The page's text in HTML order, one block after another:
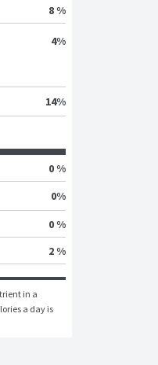
8 %
4%
14%
0 %
0%
0 %
2 %
in a
a day is